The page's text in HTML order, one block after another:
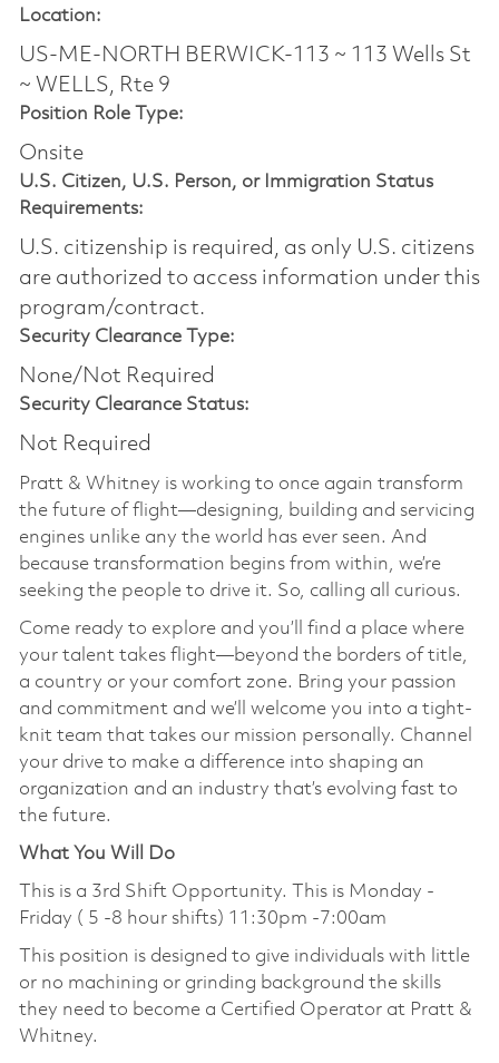
Location:
US-ME-NORTH BERWICK-113 ~ 113 Wells St
~ WELLS, Rte 9
Position Role Type:
Onsite
U.S. Citizen, U.S. Person, or Immigration Status
Requirements:
U.S. citizenship is required, as only U.S. citizens
are authorized to access information under this
program/contract.
Security Clearance Type:
None/Not Required
Security Clearance Status:
Not Required
Pratt & Whitney is working to once again transform
the future of flight—designing, building and servicing
engines unlike any the world has ever seen. And
because transformation begins from within, we’re
seeking the people to drive it. So, calling all curious.
Come ready to explore and you’ll find a place where
your talent takes flight—beyond the borders of title,
a country or your comfort zone. Bring your passion
and commitment and we’ll welcome you into a tight-
knit team that takes our mission personally. Channel
your drive to make a difference into shaping an
organization and an industry that’s evolving fast to
the future.
What You Will Do
This is a 3rd Shift Opportunity. This is Monday -
Friday ( 5 -8 hour shifts) 11:30pm -7:00am
This position is designed to give individuals with little
or no machining or grinding background the skills
they need to become a Certified Operator at Pratt &
Whitney.